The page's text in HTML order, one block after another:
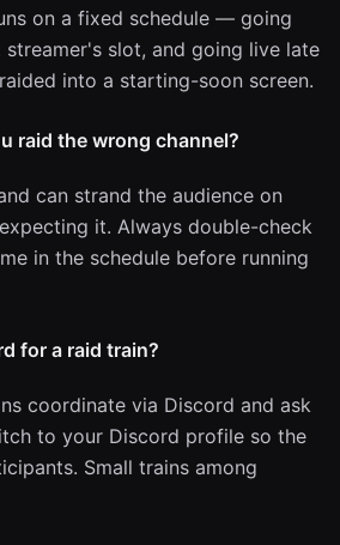
on a fixed schedule — going
slot, and going live late
into a starting-soon screen.
raid the wrong channel?
can strand the audience on
it. Always double-check
in the schedule before running
for a raid train?
coordinate via Discord and ask
to your Discord profile so the
Small trains among